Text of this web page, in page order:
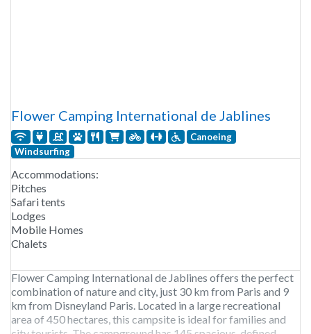
Flower Camping International de Jablines
Canoeing
Windsurfing
Accommodations:
Pitches
Safari tents
Lodges
Mobile Homes
Chalets
Flower Camping International de Jablines offers the perfect
combination of nature and city, just 30 km from Paris and 9
km from Disneyland Paris. Located in a large recreational
area of 450 hectares, this campsite is ideal for families and